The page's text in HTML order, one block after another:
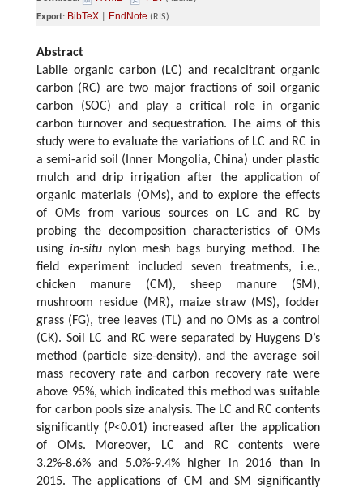
Export: BibTeX EndNote (RIS)
Abstract
Labile organic carbon (LC) and recalcitrant organic
carbon (RC) are two major fractions of soil organic
carbon (SOC) and play a critical role in organic
carbon turnover and sequestration. The aims of this
study were to evaluate the variations of LC and RC in
a semi-arid soil (Inner Mongolia, China) under plastic
mulch and drip irrigation after the application of
organic materials (OMs), and to explore the effects
of OMs from various sources on LC and RC by
probing the decomposition characteristics of OMs
using in-situ nylon mesh bags burying method. The
field experiment included seven treatments, i.e.,
chicken manure (CM), sheep manure (SM),
mushroom residue (MR), maize straw (MS), fodder
grass (FG), tree leaves (TL) and no OMs as a control
(CK). Soil LC and RC were separated by Huygens D’s
method (particle size-density), and the average soil
mass recovery rate and carbon recovery rate were
above 95%, which indicated this method was suitable
for carbon pools size analysis. The LC and RC contents
significantly (P<0.01) increased after the application
of OMs. Moreover, LC and RC contents were
3.2%-8.6% and 5.0%-9.4% higher in 2016 than in
2015. The applications of CM and SM significantly